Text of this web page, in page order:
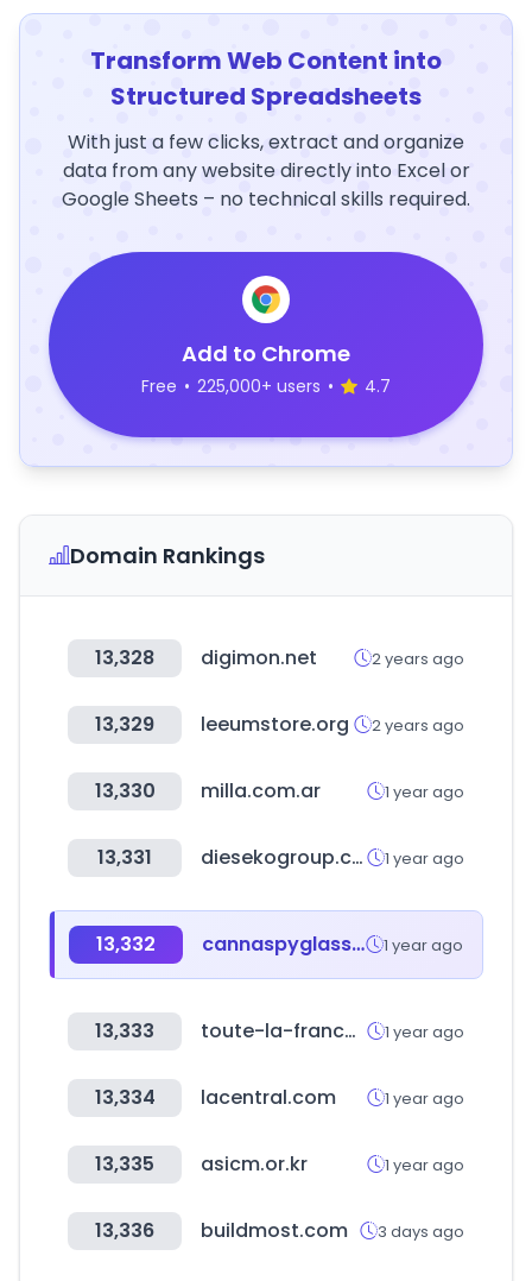
Transform Web Content into
Structured Spreadsheets
With just a few clicks, extract and organize
data from any website directly into Excel or
Google Sheets – no technical skills required.
Add to Chrome
Free • 225,000+ users • 4.7
Domain Rankings
13,328 digimon.net 2 years ago
13,329 leeumstore.org 2 years ago
13,330 milla.com.ar 1 year ago
13,331 diesekogroup.com 1 year ago
13,332 cannaspyglass.com 1 year ago
13,333 toute-la-franchise.com 1 year ago
13,334 lacentral.com 1 year ago
13,335 asicm.or.kr 1 year ago
13,336 buildmost.com 3 days ago